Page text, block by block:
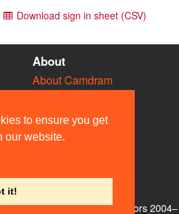
to ensure you get
our website.
it!
Download sign in sheet (CSV)
About
About Camdram
Privacy & Cookies
User Guidelines
Contact Us
Team and other contributors 2004–